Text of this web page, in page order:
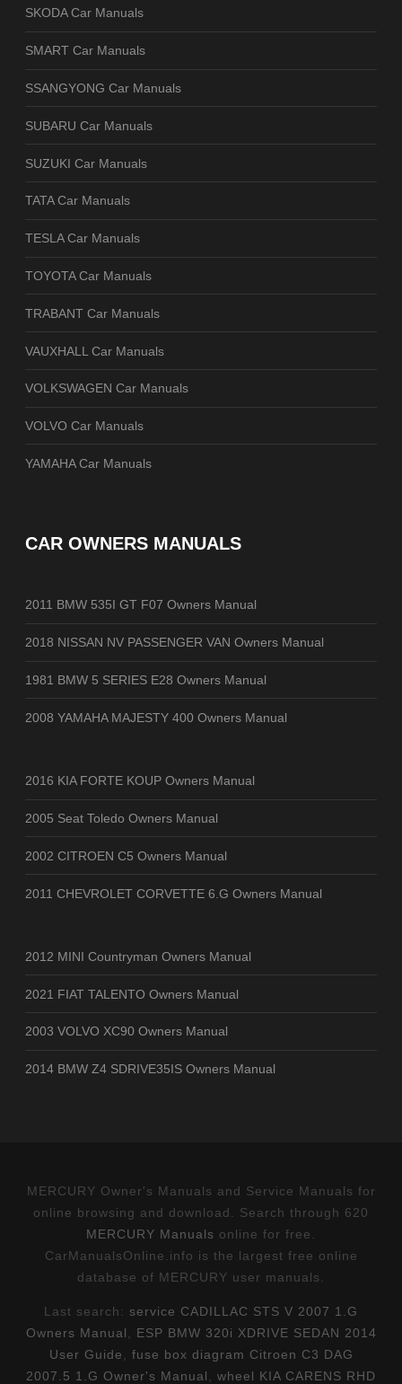
SKODA Car Manuals
SMART Car Manuals
SSANGYONG Car Manuals
SUBARU Car Manuals
SUZUKI Car Manuals
TATA Car Manuals
TESLA Car Manuals
TOYOTA Car Manuals
TRABANT Car Manuals
VAUXHALL Car Manuals
VOLKSWAGEN Car Manuals
VOLVO Car Manuals
YAMAHA Car Manuals
CAR OWNERS MANUALS
2011 BMW 535I GT F07 Owners Manual
2018 NISSAN NV PASSENGER VAN Owners Manual
1981 BMW 5 SERIES E28 Owners Manual
2008 YAMAHA MAJESTY 400 Owners Manual
2016 KIA FORTE KOUP Owners Manual
2005 Seat Toledo Owners Manual
2002 CITROEN C5 Owners Manual
2011 CHEVROLET CORVETTE 6.G Owners Manual
2012 MINI Countryman Owners Manual
2021 FIAT TALENTO Owners Manual
2003 VOLVO XC90 Owners Manual
2014 BMW Z4 SDRIVE35IS Owners Manual
MERCURY Owner's Manuals and Service Manuals for
online browsing and download. Search through 620
MERCURY Manuals online for free.
CarManualsOnline.info is the largest free online
database of MERCURY user manuals.
Last search: service CADILLAC STS V 2007 1.G
Owners Manual
ESP BMW 320i XDRIVE SEDAN 2014
User Guide
fuse box diagram Citroen C3 DAG
2007.5 1.G Owner's Manual
wheel KIA CARENS RHD